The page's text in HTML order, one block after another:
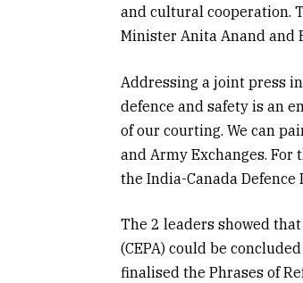
and cultural cooperation.
Minister Anita Anand and
Addressing a joint press
defence and safety is an
of our courting. We can
and Army Exchanges.
the India-Canada Defence
The 2 leaders showed
(CEPA) could be
finalised the Phrases of